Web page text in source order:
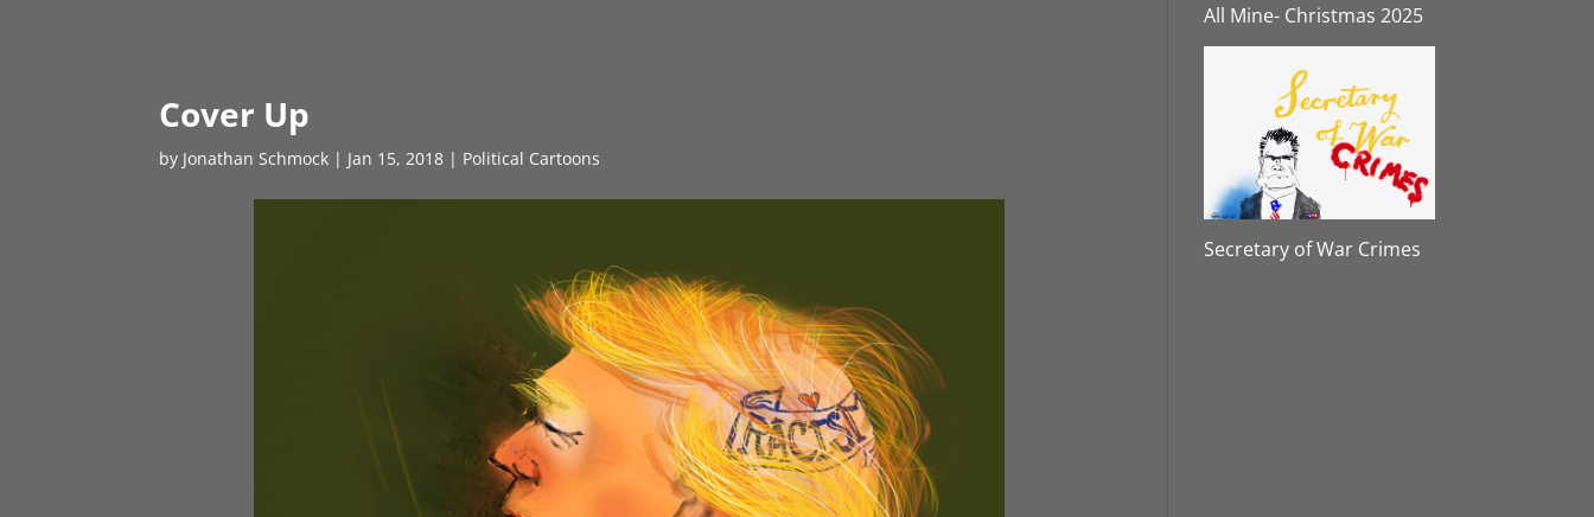
Cover Up
by Jonathan Schmock | Jan 15, 2018 | Political Cartoons
All Mine- Christmas 2025
Secretary of War Crimes